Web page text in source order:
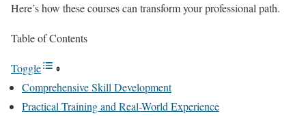
Here’s how these courses can transform your professional path.
Table of Contents
Toggle
Comprehensive Skill Development
Practical Training and Real-World Experience